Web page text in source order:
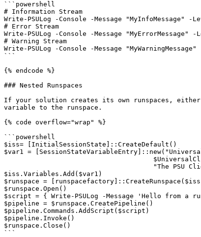
```powershell
# Information Stream
Write-PSULog -Console -Message "MyInfoMessage" -
# Error Stream
Write-PSULog -Console -Message "MyErrorMessage"
# Warning Stream
Write-PSULog -Console -Message
```
{% endcode %}
### Nested Runspaces
If your solution creates its own runspaces,
variable to the runspace.
{% code overflow="wrap" %}
```powershell
$iss= [InitialSessionState]::CreateDefault()
$var1 =
$iss.Variables.Add($var1)
$runspace =
$runspace.Open()
$script = { Write-PSULog -Message 'Hello from a
$pipeline = $runspace.CreatePipeline()
$pipeline.Commands.AddScript($script)
$pipeline.Invoke()
$runspace.Close()
```